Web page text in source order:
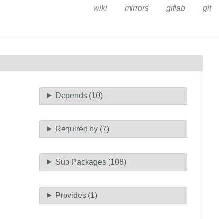
wiki mirrors gitlab git
Depends (10)
Required by (7)
Sub Packages (108)
Provides (1)